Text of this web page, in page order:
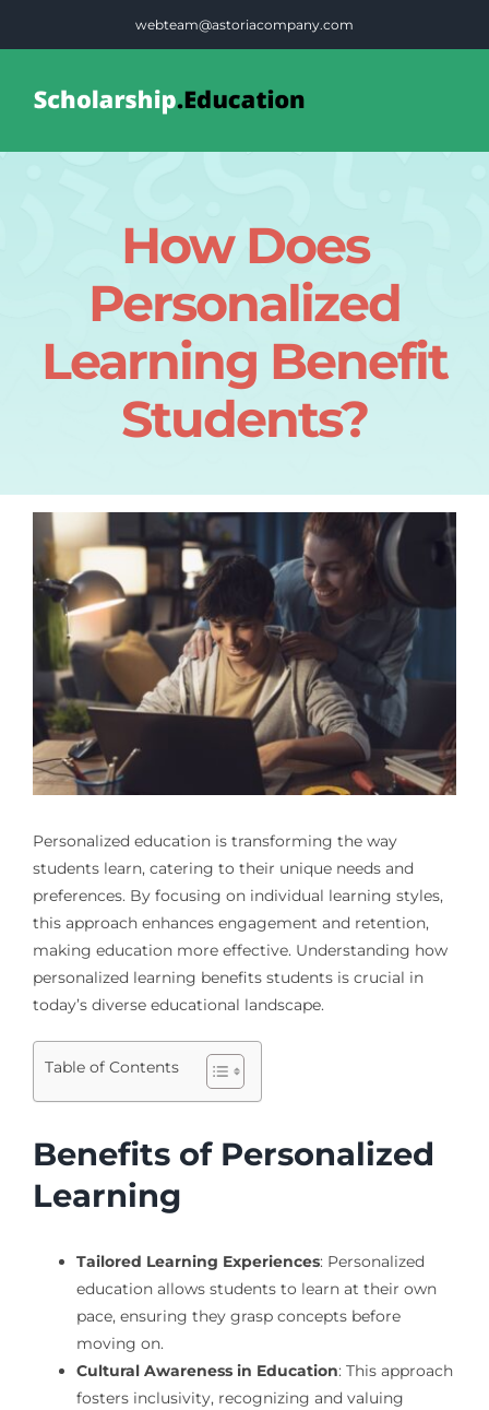
webteam@astoriacompany.com
Contact Us
How Does
Personalized
Learning Benefit
Students?
Personalized education is transforming the way
students learn, catering to their unique needs and
preferences. By focusing on individual learning styles,
this approach enhances engagement and retention,
making education more effective. Understanding how
personalized learning benefits students is crucial in
today’s diverse educational landscape.
Table of Contents
Benefits of Personalized
Learning
Tailored Learning Experiences: Personalized
education allows students to learn at their own
pace, ensuring they grasp concepts before
moving on.
Cultural Awareness in Education: This approach
fosters inclusivity, recognizing and valuing